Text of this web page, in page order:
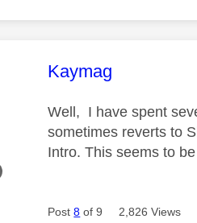
This message was
Kaymag
Well, I have spent
sometimes reverts to
Intro. This seems to
Post8 of 9 2,826 Views